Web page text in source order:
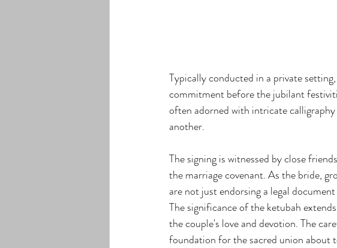
Typically conducted in a private
commitment before the jubilant
often adorned with intricate
another.
The signing is witnessed by close
the marriage covenant. As the bride,
are not just endorsing a legal
The significance of the ketubah
the couple's love and devotion. The
foundation for the sacred union about